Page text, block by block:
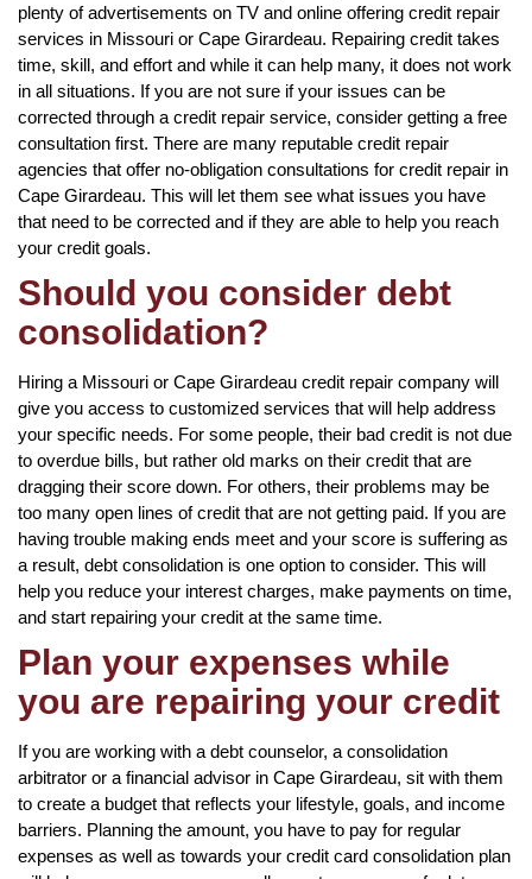
plenty of advertisements on TV and online offering credit repair
services in Missouri or Cape Girardeau. Repairing credit takes
time, skill, and effort and while it can help many, it does not work
in all situations. If you are not sure if your issues can be
corrected through a credit repair service, consider getting a free
consultation first. There are many reputable credit repair
agencies that offer no-obligation consultations for credit repair in
Cape Girardeau. This will let them see what issues you have
that need to be corrected and if they are able to help you reach
your credit goals.
Should you consider debt
consolidation?
Hiring a Missouri or Cape Girardeau credit repair company will
give you access to customized services that will help address
your specific needs. For some people, their bad credit is not due
to overdue bills, but rather old marks on their credit that are
dragging their score down. For others, their problems may be
too many open lines of credit that are not getting paid. If you are
having trouble making ends meet and your score is suffering as
a result, debt consolidation is one option to consider. This will
help you reduce your interest charges, make payments on time,
and start repairing your credit at the same time.
Plan your expenses while
you are repairing your credit
If you are working with a debt counselor, a consolidation
arbitrator or a financial advisor in Cape Girardeau, sit with them
to create a budget that reflects your lifestyle, goals, and income
barriers. Planning the amount, you have to pay for regular
expenses as well as towards your credit card consolidation plan